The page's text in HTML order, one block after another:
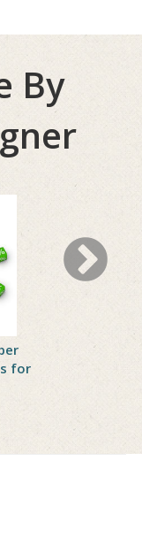
By
for
How to